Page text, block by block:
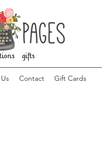
gifts
Contact Gift Cards